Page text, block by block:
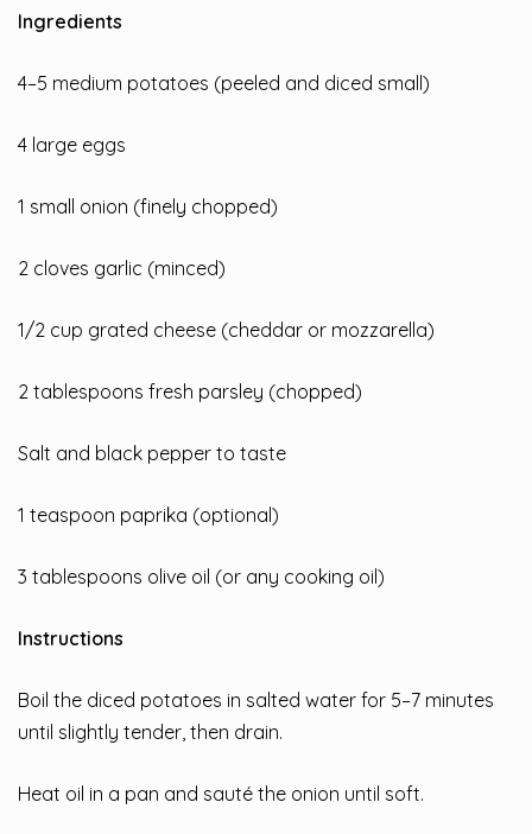
Ingredients
4–5 medium potatoes (peeled and diced small)
4 large eggs
1 small onion (finely chopped)
2 cloves garlic (minced)
1/2 cup grated cheese (cheddar or mozzarella)
2 tablespoons fresh parsley (chopped)
Salt and black pepper to taste
1 teaspoon paprika (optional)
3 tablespoons olive oil (or any cooking oil)
Instructions
Boil the diced potatoes in salted water for 5–7 minutes
until slightly tender, then drain.
Heat oil in a pan and sauté the onion until soft.